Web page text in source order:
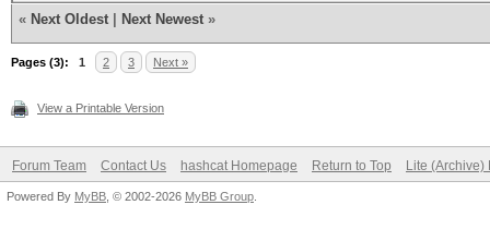
« Next Oldest Next Newest »
Pages (3): 1 2 3 Next »
View a Printable Version
Forum Team Contact Us hashcat Homepage Return to Top Lite (Archive)
Powered By MyBB , © 2002-2026 MyBB Group